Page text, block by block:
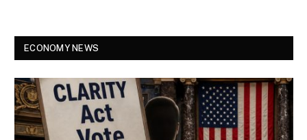
ECONOMY NEWS